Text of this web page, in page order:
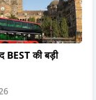
BEST की बड़ी